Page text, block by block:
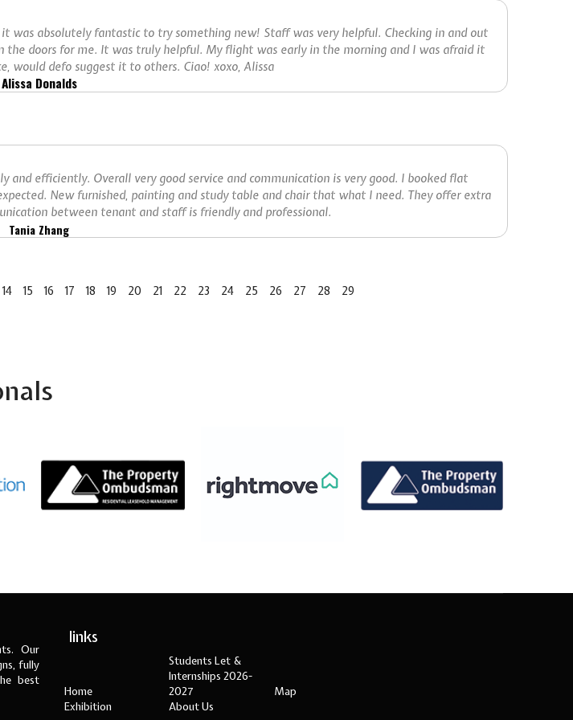
absolutely fantastic to try something new! Staff was very helpful. Checking in and out
the doors for me. It was truly helpful. My flight was early in the morning and I was afraid it
would defo suggest it to others. Ciao! xoxo, Alissa
Alissa Donalds
efficiently. Overall very good service and communication is very good. I booked flat
New furnished, painting and study table and chair that what I need. They offer extra
between tenant and staff is friendly and professional.
Tania Zhang
14 15 16 17 18 19 20 21 22 23 24 25 26 27 28 29
Our
fully
best
links
Home
Students Let &
Internships 2026-
2027
Map
Exhibition
About Us